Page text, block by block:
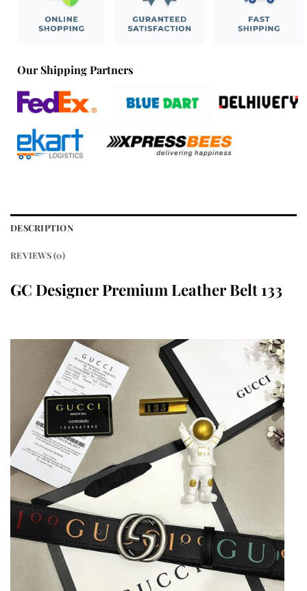
Our Shipping Partners
DESCRIPTION
REVIEWS (0)
GC Designer Premium Leather Belt 133